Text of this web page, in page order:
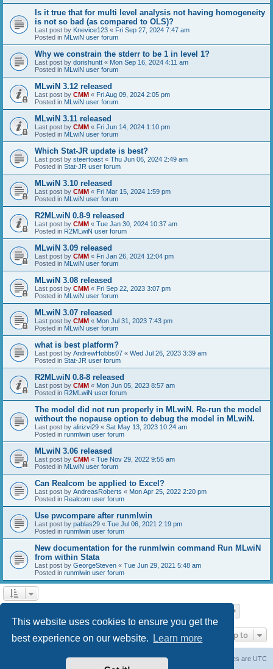
This website uses cookies to ensure you get the
best experience on our website.
Learn more
Is it true that for multi level analysis not having homogeneity
is not so bad (as compared to OLS)?
Last post by Knevice123 « Fri Sep 27, 2024 7:47 am
Posted in MLwiN user forum
Why we constrain the stderr to be 1 in level 1?
Last post by dorishuntt « Mon Sep 16, 2024 4:11 am
Posted in MLwiN user forum
MLwiN 3.12 released
Last post by CMM « Fri Aug 09, 2024 2:05 pm
Posted in MLwiN user forum
MLwiN 3.11 released
Last post by CMM « Fri Jun 14, 2024 1:10 pm
Posted in MLwiN user forum
Which Stat-JR update is best?
Last post by steertoast « Thu Jun 06, 2024 2:49 am
Posted in Stat-JR user forum
MLwiN 3.10 released
Last post by CMM « Fri Mar 15, 2024 1:59 pm
Posted in MLwiN user forum
R2MLwiN 0.8-9 released
Last post by CMM « Tue Jan 30, 2024 10:37 am
Posted in R2MLwiN user forum
MLwiN 3.09 released
Last post by CMM « Fri Jan 26, 2024 12:04 pm
Posted in MLwiN user forum
MLwiN 3.08 released
Last post by CMM « Fri Sep 22, 2023 3:07 pm
Posted in MLwiN user forum
MLwiN 3.07 released
Last post by CMM « Mon Jul 31, 2023 7:43 pm
Posted in MLwiN user forum
what is best platform?
Last post by AndrewHobbs07 « Wed Jul 26, 2023 3:39 am
Posted in Stat-JR user forum
R2MLwiN 0.8-8 released
Last post by CMM « Mon Jun 05, 2023 8:57 am
Posted in R2MLwiN user forum
The model did not run properly in MLwiN. Re-run the model
without the nopause option to debug the model in MLwiN.
Last post by alirizvi29 « Sat May 13, 2023 10:24 am
Posted in runmlwin user forum
MLwiN 3.06 released
Last post by CMM « Tue Nov 29, 2022 9:55 am
Posted in MLwiN user forum
Can Realcom be applied to Excel?
Last post by AndreasRoberts « Mon Apr 25, 2022 2:20 pm
Posted in Realcom user forum
Use pwcompare after runmlwin
Last post by pablas29 « Tue Jul 06, 2021 2:19 pm
Posted in runmlwin user forum
New documentation for the runmlwin command Run MLwiN
from within Stata
Last post by GeorgeSteven « Tue Jun 29, 2021 5:48 am
Posted in runmlwin user forum
Jump to
All times are UTC
Delete cookies